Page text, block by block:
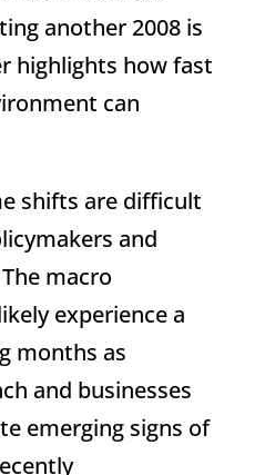
another 2008 is
highlights how fast
can
shifts are difficult
and
macro
experience a
months as
and businesses
emerging signs of